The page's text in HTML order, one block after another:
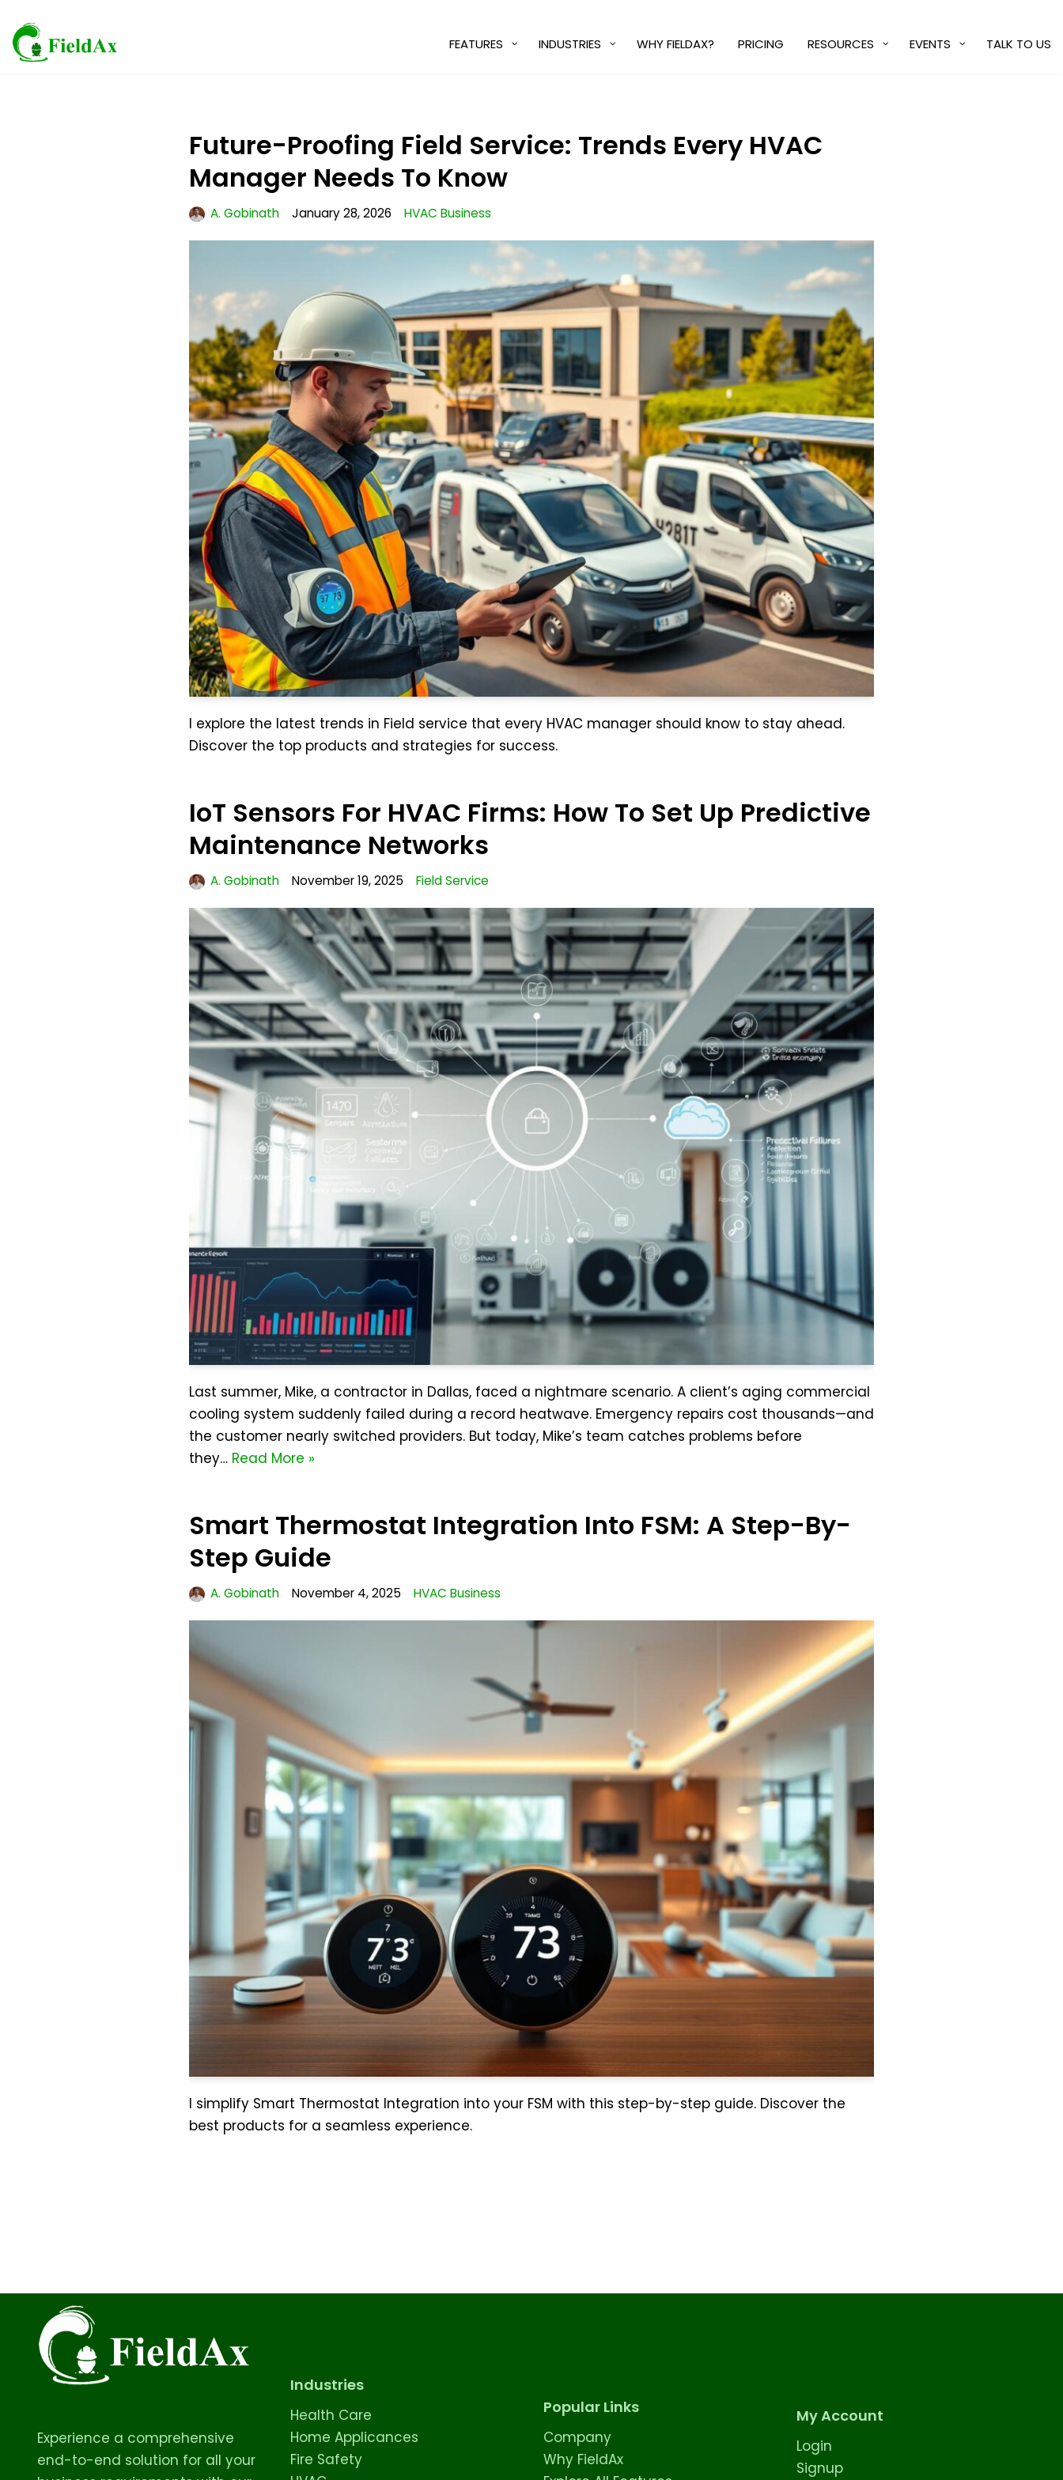
Skip
to
FEATURES INDUSTRIES WHY FIELDAX? PRICING RESOURCES EVENTS TALK TO US
Future-Proofing Field Service: Trends Every HVAC
Manager Needs To Know
A. Gobinath January 28, 2026 HVAC Business
I explore the latest trends in Field service that every HVAC manager should know to stay ahead.
Discover the top products and strategies for success.
IoT Sensors For HVAC Firms: How To Set Up Predictive
Maintenance Networks
A. Gobinath November 19, 2025 Field Service
Last summer, Mike, a contractor in Dallas, faced a nightmare scenario. A client’s aging commercial
cooling system suddenly failed during a record heatwave. Emergency repairs cost thousands—and
the customer nearly switched providers. But today, Mike’s team catches problems before
they… Read More »
Smart Thermostat Integration Into FSM: A Step-By-
Step Guide
A. Gobinath November 4, 2025 HVAC Business
I simplify Smart Thermostat Integration into your FSM with this step-by-step guide. Discover the
best products for a seamless experience.
Experience a comprehensive
end-to-end solution for all your
Industries
Health Care
Home Applicances
Fire Safety
Popular Links
Company
Why FieldAx
My Account
Login
Signup